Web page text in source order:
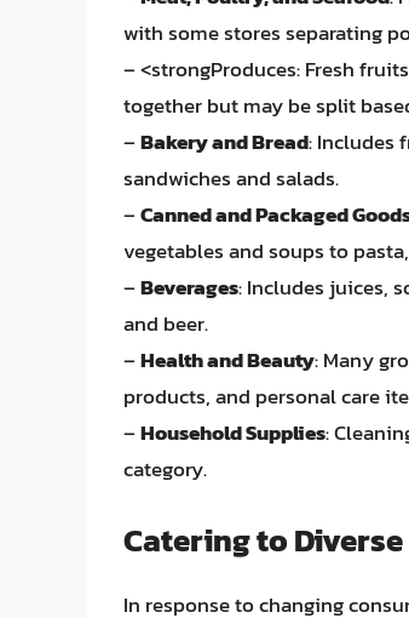
with some stores separating
– <strongProduces: Fresh
together but may be split
–Bakery and Bread: Includes
sandwiches and salads.
–Canned and Packaged
vegetables and soups to
–Beverages: Includes juices,
and beer.
–Health and Beauty: Many
products, and personal care
–Household Supplies:
category.
Catering to
In response to changing